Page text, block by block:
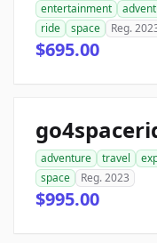
entertainment
ride
space Reg.
$695.00
adventure travel
space
Reg. 2023
$995.00